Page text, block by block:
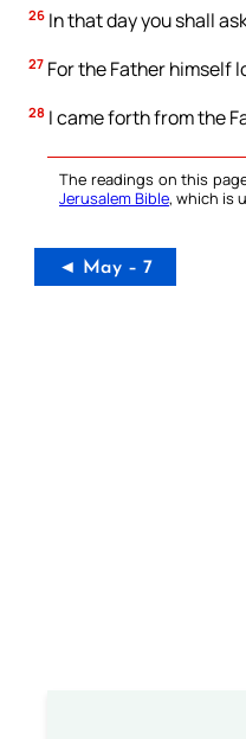
26 In that day you shall
27 For the Father himself
28 I came forth from the
The readings on this
Jerusalem Bible, which is
◄ May – 7